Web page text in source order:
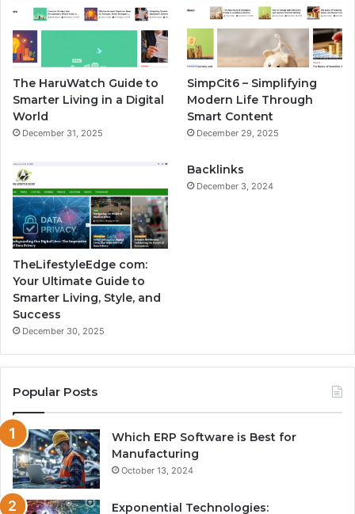
The HaruWatch Guide to
Smarter Living in a Digital
World
December 31, 2025
SimpCit6 – Simplifying
Modern Life Through
Smart Content
December 29, 2025
TheLifestyleEdge com:
Your Ultimate Guide to
Smarter Living, Style, and
Success
December 30, 2025
Backlinks
December 3, 2024
Popular Posts
Which ERP Software is Best for
Manufacturing
October 13, 2024
Exponential Technologies: